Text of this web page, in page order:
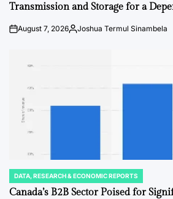
Transmission and Storage for a
PostAugust 7, 2026By:Joshua Termul Sinambela
POSTED
IN
DATA, RESEARCH & ECONOMIC REPORTS
Canada’s B2B Sector Poised for